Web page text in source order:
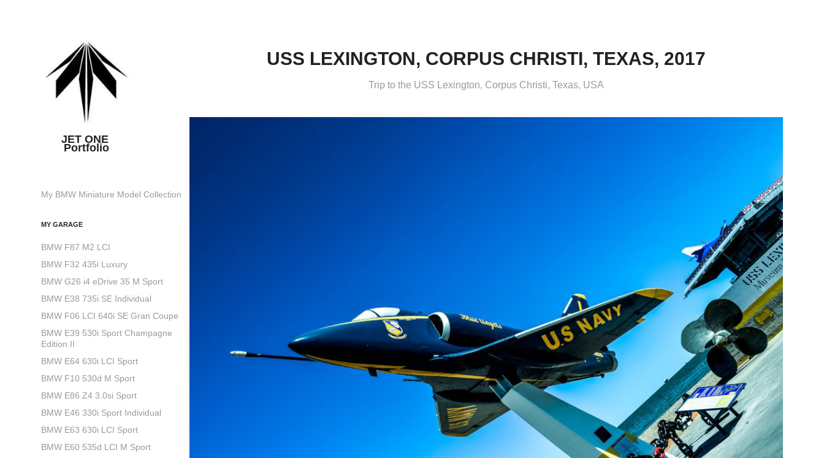
JET ONE
Portfolio
My BMW Miniature Model Collection
MY GARAGE
BMW F87 M2 LCI
BMW F32 435i Luxury
BMW G26 i4 eDrive 35 M Sport
BMW E38 735i SE Individual
BMW F06 LCI 640i SE Gran Coupe
BMW E39 530i Sport Champagne
Edition II
BMW E64 630i LCI Sport
BMW F10 530d M Sport
BMW E86 Z4 3.0si Sport
BMW E46 330i Sport Individual
BMW E63 630i LCI Sport
BMW E60 535d LCI M Sport
USS LEXINGTON, CORPUS CHRISTI, TEXAS, 2017
Trip to the USS Lexington, Corpus Christi, Texas, USA